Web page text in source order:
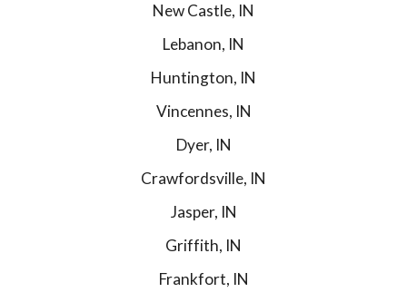
New Castle, IN
Lebanon, IN
Huntington, IN
Vincennes, IN
Dyer, IN
Crawfordsville, IN
Jasper, IN
Griffith, IN
Frankfort, IN